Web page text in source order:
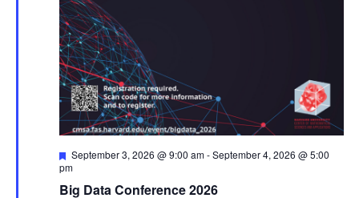
Big Data Conference 2026
Featured
September 3, 2026 @ 9:00 am-September 4, 2026 @ 5:00
pm